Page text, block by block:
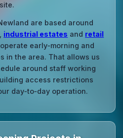
are based around
industrial estates and retail
early‑morning and
in the area. That allows us
around staff working
access restrictions
day‑to‑day operation.